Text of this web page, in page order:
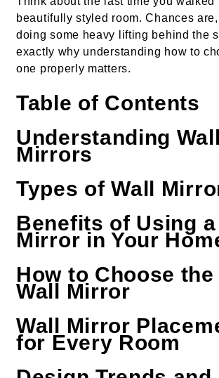
beautifully styled room. Chances
doing some heavy lifting behind the
exactly why understanding how to
one properly matters.
Table of Contents
Understanding Wall
Mirrors
Types of Wall
Benefits of Using a
Mirror in Your
How to Choose
Wall Mirror
Wall Mirror
for Every Room